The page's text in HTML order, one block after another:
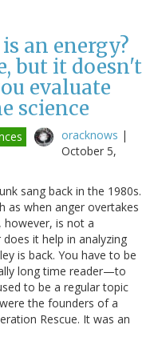
an energy?
but it doesn't
evaluate
science
oracknows |
October 5,
sang back in the 1980s.
as when anger overtakes
however, is not a
it help in analyzing
is back. You have to be
long time reader—to
to be a regular topic
the founders of a
Rescue. It was an